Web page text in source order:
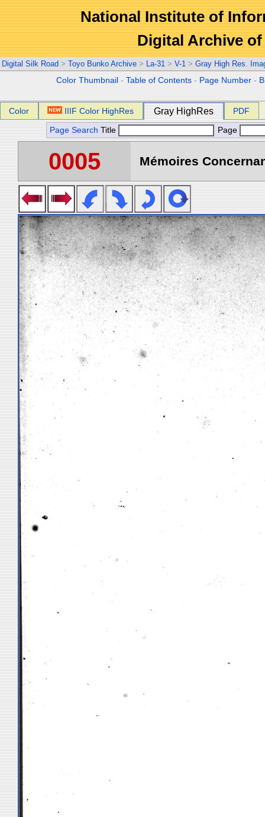
National Institute of
Digital Archive
Digital Silk Road > Toyo Bunko Archive > La-31 > V-1 > Gray High Res.
Color Thumbnail -Table of Contents - Page Number -
Color IIIF Color HighRes Gray HighRes PDF
Page Search Title Page
0005 Mémoires